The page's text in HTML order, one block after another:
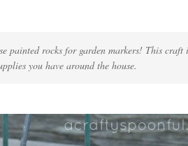
painted rocks for garden markers! This craft
you have around the house.